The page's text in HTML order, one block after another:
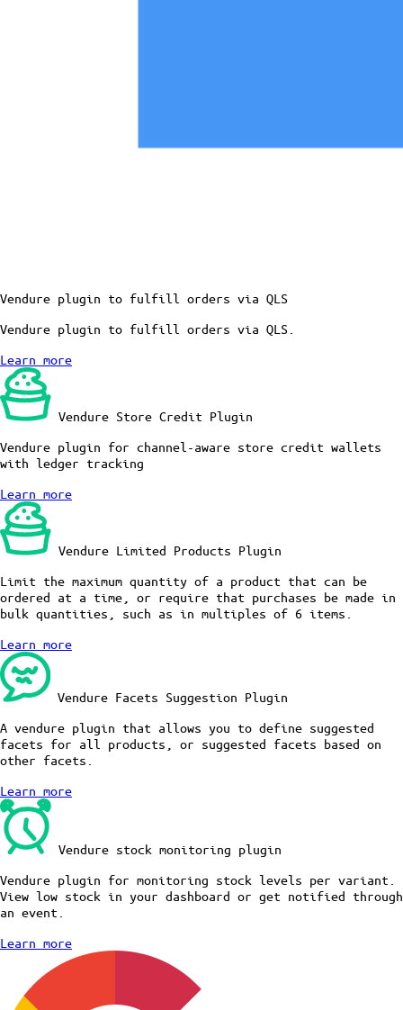
Vendure plugin to fulfill orders via QLS
Vendure plugin to fulfill orders via QLS.
Learn more
Vendure Store Credit Plugin
Vendure plugin for channel-aware store credit wallets
with ledger tracking
Learn more
Vendure Limited Products Plugin
Limit the maximum quantity of a product that can be
ordered at a time, or require that purchases be made in
bulk quantities, such as in multiples of 6 items.
Learn more
Vendure Facets Suggestion Plugin
A vendure plugin that allows you to define suggested
facets for all products, or suggested facets based on
other facets.
Learn more
Vendure stock monitoring plugin
Vendure plugin for monitoring stock levels per variant.
View low stock in your dashboard or get notified through
an event.
Learn more